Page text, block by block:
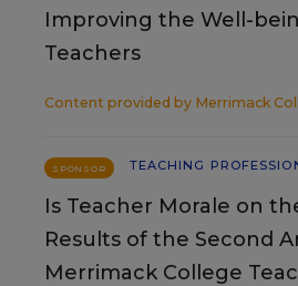
Improving the Well-
Teachers
Content provided by Merrimack
SPONSOR TEACHING
Is Teacher Morale on
Results of the Second
Merrimack College